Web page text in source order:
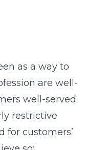
as a way to
are well-
well-served
restrictive
for customers’